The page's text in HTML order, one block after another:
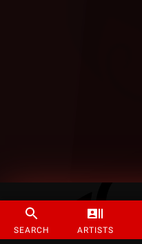
SEARCH ARTISTS